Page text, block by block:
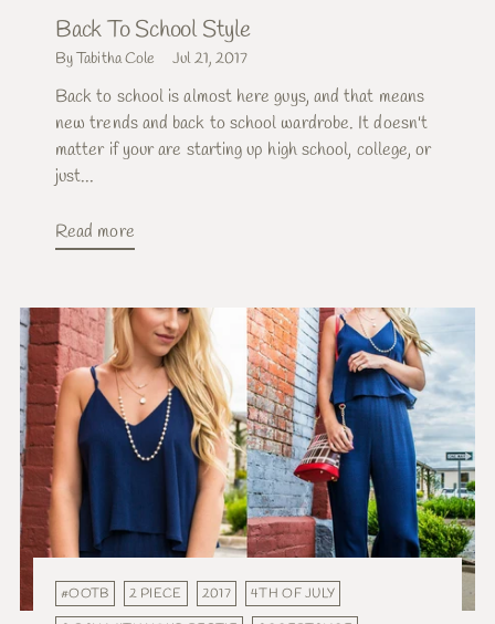
Back To School Style
By Tabitha Cole Jul 21, 2017
Back to school is almost here guys, and that means
new trends and back to school wardrobe. It doesn't
matter if your are starting up high school, college, or
just...
Read more
#OOTB 2 PIECE 2017
4TH OF JULY